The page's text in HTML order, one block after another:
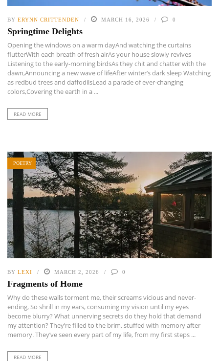
BY ERYNN CRITTENDEN MARCH 16, 2026 0
Springtime Delights
Opening the windows on a warm dayAnd watching the curtains
flutterWith each breath of fresh airAs your house slowly revives
Listening to the early-morning birdsAs they chit and chatter with the
dawn,Announcing a new wave of lifeAfter winter’s dark sleep Watching
as redbud trees and daffodilsLead a parade of ever-changing
colors,Covering the earth in a ...
READ MORE
POETRY
BY LEXI MARCH 2, 2026 0
Fragments of Home
Why do these walls torment me, their screams vicious and never-
ending, So shrill in my ears, consuming my vision until my eyes
become blurry? What unnerving secrets do they hold that demand
my attention? They’re filled to the brim, stuffed with memory after
memory. They’ve seen every part of my life, from my first steps ...
READ MORE